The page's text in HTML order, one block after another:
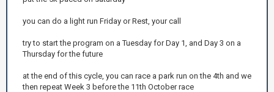
you can do a light run Friday or Rest, your call
try to start the program on a Tuesday for Day 1, and Day 3 on a
Thursday for the future
at the end of this cycle, you can race a park run on the 4th and we
then repeat Week 3 before the 11th October race